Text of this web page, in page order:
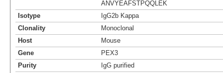
ANVYEAFSTPQQLEK
Isotype
IgG2b Kappa
Clonality
Monoclonal
Host
Mouse
Gene
PEX3
Purity
IgG purified